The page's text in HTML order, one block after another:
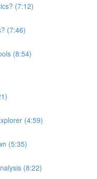
(7:12)
(7:46)
(8:54)
(4:59)
(5:35)
(8:22)